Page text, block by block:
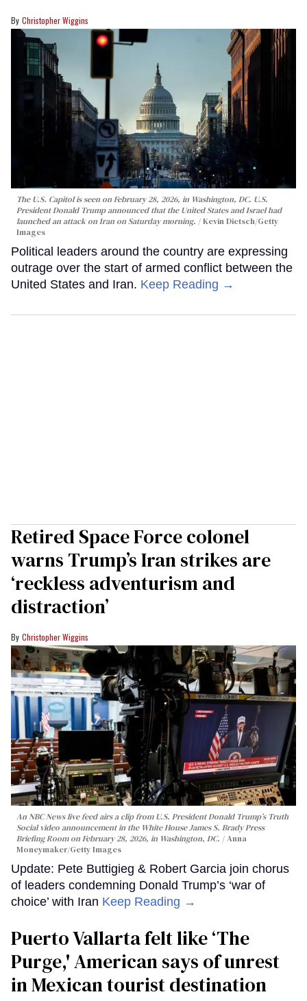
Christopher Wiggins
The U.S. Capitol is seen on February 28, 2026, in Washington, DC. U.S.
President Donald Trump announced that the United States and Israel had
launched an attack on Iran on Saturday morning.
Kevin Dietsch/Getty
Images
Political leaders around the country are expressing
outrage over the start of armed conflict between the
United States and Iran. Keep Reading →
Retired Space Force colonel
warns Trump’s Iran strikes are
‘reckless adventurism and
distraction’
Christopher Wiggins
An NBC News live feed airs a clip from U.S. President Donald Trump’s Truth
Social video announcement in the White House James S. Brady Press
Briefing Room on February 28, 2026, in Washington, DC.
Anna
Moneymaker/Getty Images
Update: Pete Buttigieg & Robert Garcia join chorus
of leaders condemning Donald Trump’s ‘war of
choice’ with Iran Keep Reading →
Puerto Vallarta felt like ‘The
Purge,' American says of unrest
in Mexican tourist destination